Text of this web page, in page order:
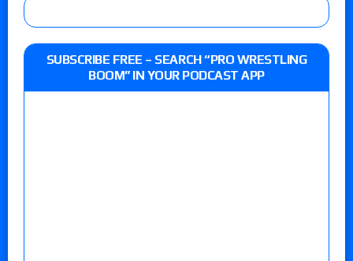
SUBSCRIBE FREE – SEARCH “PRO WRESTLING
BOOM” IN YOUR PODCAST APP